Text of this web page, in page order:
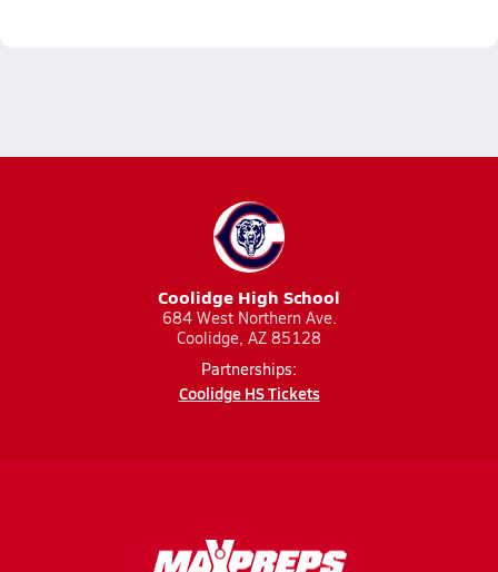
Coolidge High School
684 West Northern Ave.
Coolidge, AZ 85128
Partnerships:
Coolidge HS Tickets